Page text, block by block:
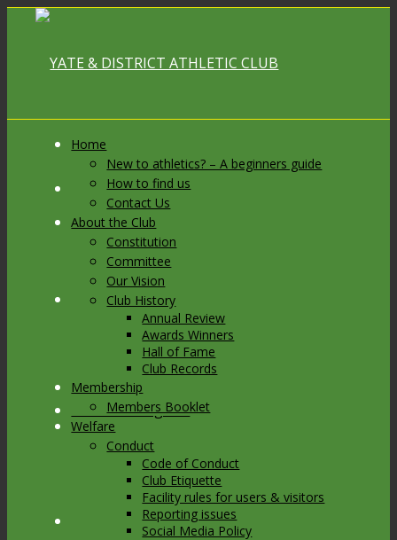
Link to Facebook
Link to X
Link to Instagram
Link to Youtube
Home
New to athletics? – A beginners guide
How to find us
Contact Us
About the Club
Constitution
Committee
Our Vision
Club History
Annual Review
Awards Winners
Hall of Fame
Club Records
Membership
Members Booklet
Welfare
Conduct
Code of Conduct
Club Etiquette
Facility rules for users & visitors
Reporting issues
Social Media Policy